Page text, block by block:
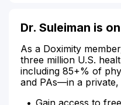
Dr. Suleiman is
As a Doximity
three million U.S.
including 85+% of
and PAs—in a
Gain access to